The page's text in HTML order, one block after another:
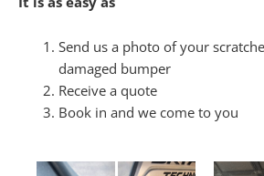
Send us a photo of your
damaged bumper
Receive a quote
Book in and we come to you